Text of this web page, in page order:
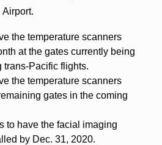
the temperature scanners
at the gates currently being
trans-Pacific flights.
the temperature scanners
gates in the coming
to have the facial imaging
by Dec. 31, 2020.